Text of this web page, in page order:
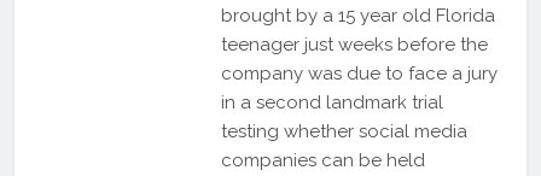
brought by a 15 year old Florida
teenager just weeks before the
company was due to face a jury
in a second landmark trial
testing whether social media
companies can be held